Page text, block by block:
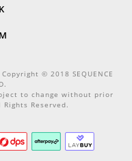
© 2018 SEQUENCE
to change without prior
Rights Reserved.